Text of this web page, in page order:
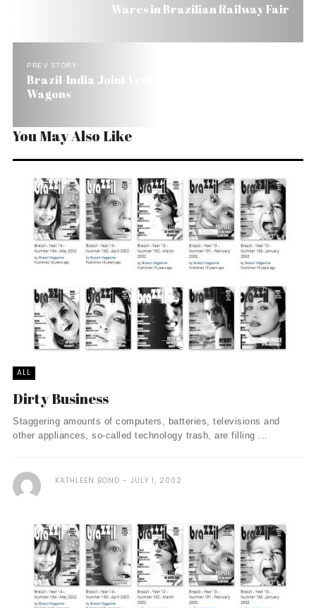
Wares in Brazilian Railway Fair
PREV STORY
Brazil-India Joint Venture Wants to Export
Wagons
You May Also Like
ALL
Dirty Business
Staggering amounts of computers, batteries, televisions and
other appliances, so-called technology trash, are filling ...
KATHLEEN BOND JULY 1, 2002